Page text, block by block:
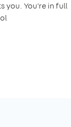
you. You're in full